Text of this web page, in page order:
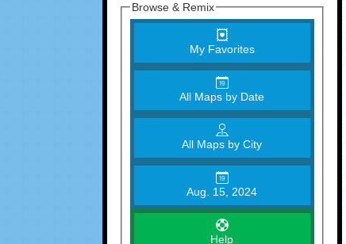
Browse & Remix
My Favorites
All Maps by Date
All Maps by City
Aug. 15, 2024
Help